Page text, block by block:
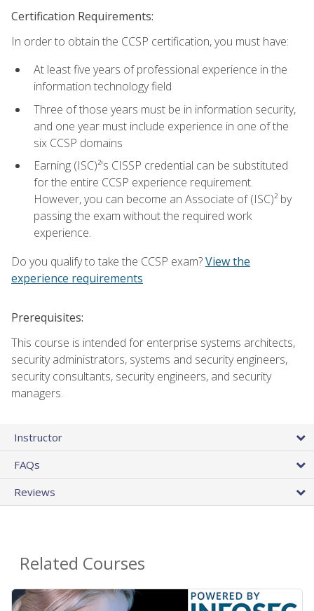
Certification Requirements:
In order to obtain the CCSP certification, you must have:
At least five years of professional experience in the
information technology field
Three of those years must be in information security,
and one year must include experience in one of the
six CCSP domains
Earning (ISC)²'s CISSP credential can be substituted
for the entire CCSP experience requirement.
However, you can become an Associate of (ISC)² by
passing the exam without the required work
experience.
Do you qualify to take the CCSP exam?View the
experience requirements
Prerequisites:
This course is intended for enterprise systems architects,
security administrators, systems and security engineers,
security consultants, security engineers, and security
managers.
Instructor
FAQs
Reviews
Related Courses